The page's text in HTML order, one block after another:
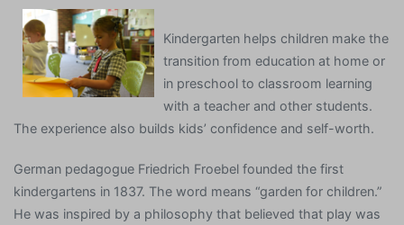
Kindergarten helps children make the
transition from education at home or
in preschool to classroom learning
with a teacher and other students.
The experience also builds kids’ confidence and self-worth.
German pedagogue Friedrich Froebel founded the first
kindergartens in 1837. The word means “garden for children.”
He was inspired by a philosophy that believed that play was